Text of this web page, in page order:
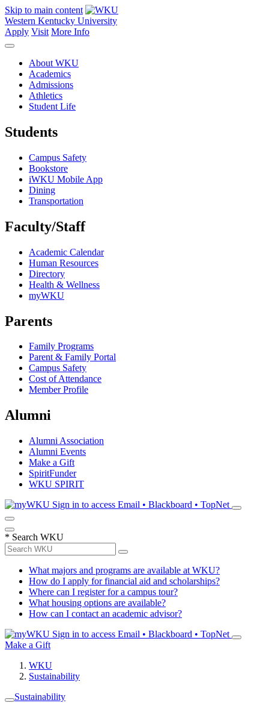
Skip to main content
Western Kentucky University
Apply Visit More Info
About WKU
Academics
Admissions
Athletics
Student Life
Students
Campus Safety
Bookstore
iWKU Mobile App
Dining
Transportation
Faculty/Staff
Academic Calendar
Human Resources
Directory
Health & Wellness
myWKU
Parents
Family Programs
Parent & Family Portal
Campus Safety
Cost of Attendance
Member Profile
Alumni
Alumni Association
Alumni Events
Make a Gift
SpiritFunder
WKU SPIRIT
Sign in to access Email • Blackboard • TopNet
* Search WKU
What majors and programs are available at WKU?
How do I apply for financial aid and scholarships?
Where can I register for a campus tour?
What housing options are available?
How can I contact an academic advisor?
Sign in to access Email • Blackboard • TopNet
Make a Gift
WKU
Sustainability
Sustainability